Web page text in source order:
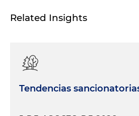
Related Insights
Tendencias